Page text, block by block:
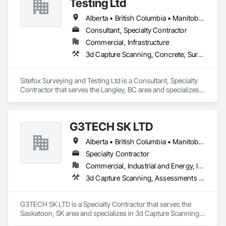
Roadway Equipment, Segmental Retaining Walls, Shoreline
Protection, Shoring and Underpinning, Site Watering For
Dust Control, Stone Retaining Walls, Surveying, Temporary
Erosion and Sediment Control, Temporary Utilities.
Testing Ltd
Alberta • British Columbia • Manitoba • New Brunswick • Newfoundland and Labrador • Nova Scotia • Nunavut • Ontario • Prince Edward Island • Québec • Saskatchewan
Consultant, Specialty Contractor
Commercial, Infrastructure
3d Capture Scanning, Concrete, Surveying
Sitefox Surveying and Testing Ltd is a Consultant, Specialty
Contractor that serves the Langley, BC area and specializes
G3TECH SK LTD
Alberta • British Columbia • Manitoba • Northwest Territories • Nunavut • Saskatchewan
Specialty Contractor
Commercial, Industrial and Energy, Infrastructure, Institutional
3d Capture Scanning, Assessments and Studies, Existing Conditions Assessment, Geophysical Investigations, Surveying
G3TECH SK LTD is a Specialty Contractor that serves the
Saskatoon, SK area and specializes in 3d Capture Scanning,